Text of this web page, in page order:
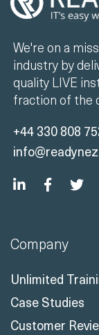
We're on a
industry by
quality LIVE
fraction of the
+44 330 808
Company
Unlimited
Case Studies
Customer